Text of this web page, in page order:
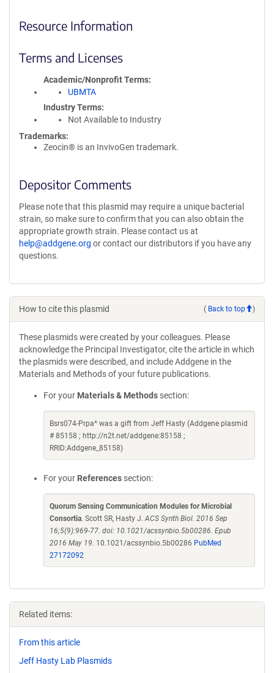
Resource Information
Terms and Licenses
Academic/Nonprofit Terms
UBMTA
Industry Terms
Not Available to Industry
Trademarks:
Zeocin® is an InvivoGen trademark.
Depositor Comments
Please note that this plasmid may require a unique bacterial
strain, so make sure to confirm that you can also obtain the
appropriate growth strain. Please contact us at
help@addgene.org or contact our distributors if you have any
questions.
How to cite this plasmid ( Back to top )
These plasmids were created by your colleagues. Please
acknowledge the Principal Investigator, cite the article in which
the plasmids were described, and include Addgene in the
Materials and Methods of your future publications.
For your Materials & Methods section:
Bsrs074-Prpa* was a gift from Jeff Hasty (Addgene plasmid
# 85158 ; http://n2t.net/addgene:85158 ;
RRID:Addgene_85158)
For your References section:
Quorum Sensing Communication Modules for Microbial
Consortia. Scott SR, Hasty J.ACS Synth Biol. 2016 Sep
16;5(9):969-77. doi: 10.1021/acssynbio.5b00286. Epub
2016 May 19. 10.1021/acssynbio.5b00286 PubMed
27172092
Related items:
From this article
Jeff Hasty Lab Plasmids